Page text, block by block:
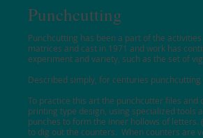
Punchcutting
Punchcutting has been a part of the
matrices and cast in 1971 and work has
experiment and variety, such as the set of
Described simply, for centuries
To practice this art the punchcutter files
printing type design, using specialized tools
punches to form the inner hollows of
to dig out the counters. When counters are